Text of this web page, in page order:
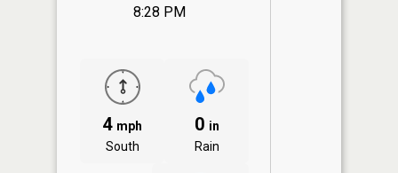
8:28 PM
4 mph
South
0 in
Rain